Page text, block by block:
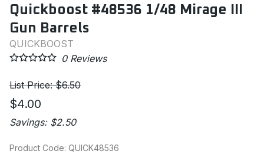
Quickboost #48536 1/48 Mirage III
Gun Barrels
QUICKBOOST
0Reviews
List Price: $6.50
$4.00
Savings: $2.50
Product Code: QUICK48536